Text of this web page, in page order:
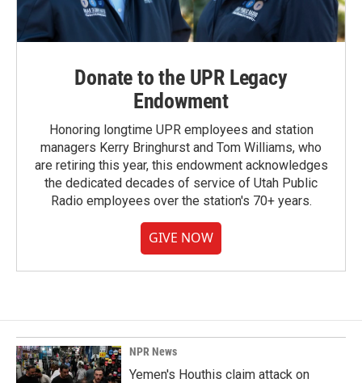
Donate to the UPR Legacy
Endowment
Honoring longtime UPR employees and station
managers Kerry Bringhurst and Tom Williams, who
are retiring this year, this endowment acknowledges
the dedicated decades of service of Utah Public
Radio employees over the station's 70+ years.
GIVE NOW
NPR News
Yemen's Houthis claim attack on